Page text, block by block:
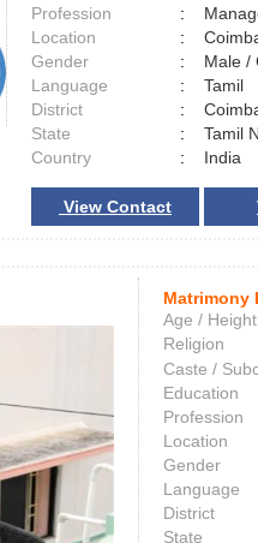
Profession
:
Location
:
Gender
:
Male
Language
:
Tamil
District
:
State
:
Tamil
Country
: India
View Contact
Matrimony
Age / Height
Religion
Caste /
Education
Profession
Location
Gender
Language
District
State